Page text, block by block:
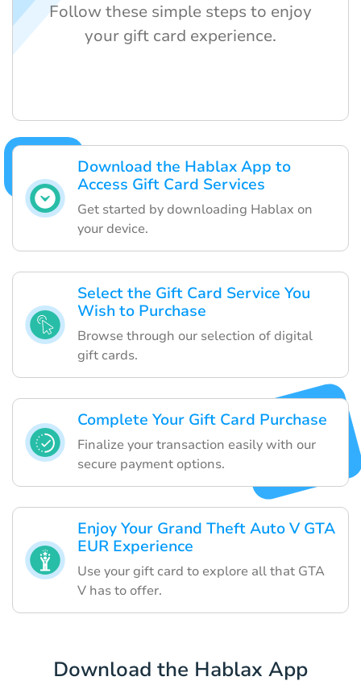
Download the Hablax App to
Access Gift Card Services
Get started by downloading Hablax on
your device.
Select the Gift Card Service You
Wish to Purchase
Browse through our selection of digital
gift cards.
Complete Your Gift Card Purchase
Finalize your transaction easily with our
secure payment options.
Enjoy Your Grand Theft Auto V GTA
EUR Experience
Use your gift card to explore all that GTA
V has to offer.
Follow these simple steps to enjoy
your gift card experience.
Download the Hablax App